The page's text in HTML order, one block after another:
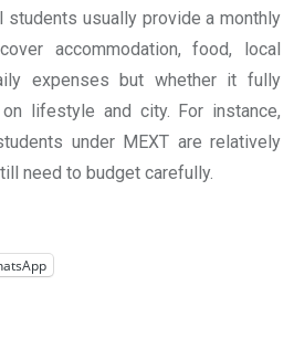
students usually provide a monthly
accommodation, food, local
expenses but whether it fully
lifestyle and city. For instance,
under MEXT are relatively
need to budget carefully.